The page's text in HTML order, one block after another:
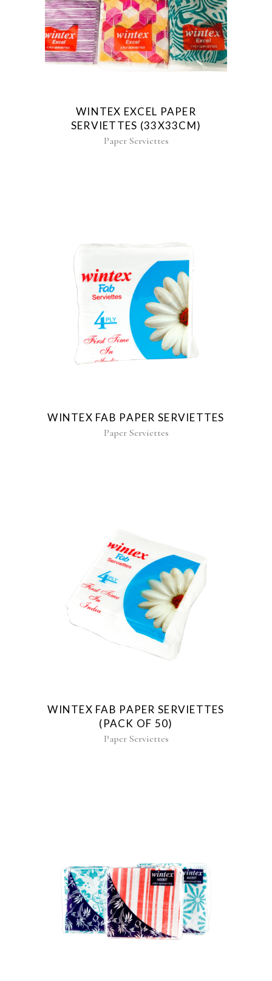
WINTEX EXCEL PAPER
SERVIETTES (33X33CM)
Paper Serviettes
WINTEX FAB PAPER SERVIETTES
Paper Serviettes
WINTEX FAB PAPER SERVIETTES
(PACK OF 50)
Paper Serviettes